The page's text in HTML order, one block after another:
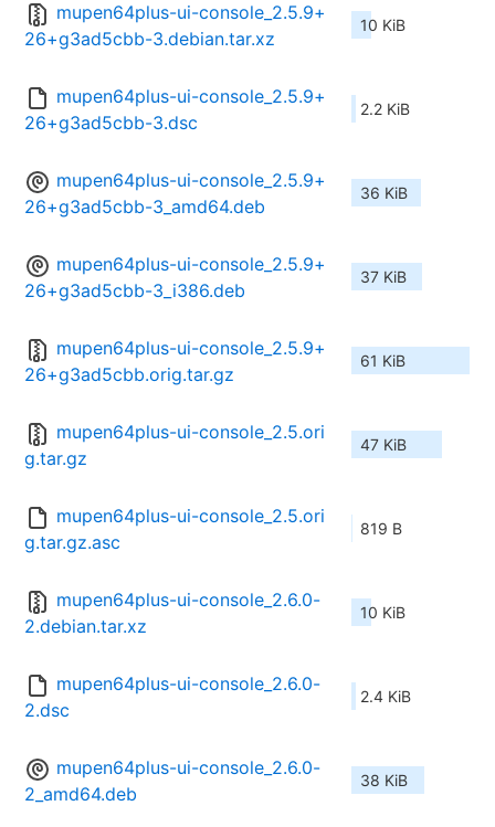
mupen64plus-ui-console_2.5.9+
26+g3ad5cbb-3.debian.tar.xz
10 KiB
mupen64plus-ui-console_2.5.9+
26+g3ad5cbb-3.dsc
2.2 KiB
mupen64plus-ui-console_2.5.9+
26+g3ad5cbb-3_amd64.deb
36 KiB
mupen64plus-ui-console_2.5.9+
26+g3ad5cbb-3_i386.deb
37 KiB
mupen64plus-ui-console_2.5.9+
26+g3ad5cbb.orig.tar.gz
61 KiB
mupen64plus-ui-console_2.5.ori
g.tar.gz
47 KiB
mupen64plus-ui-console_2.5.ori
g.tar.gz.asc
819 B
mupen64plus-ui-console_2.6.0-
2.debian.tar.xz
10 KiB
mupen64plus-ui-console_2.6.0-
2.dsc
2.4 KiB
mupen64plus-ui-console_2.6.0-
2_amd64.deb
38 KiB